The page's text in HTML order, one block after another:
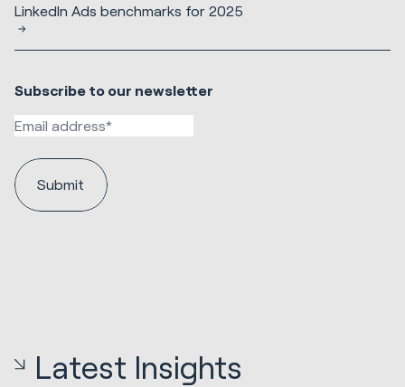
LinkedIn Ads benchmarks for 2025
Subscribe to our newsletter
Latest Insights